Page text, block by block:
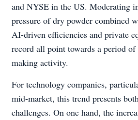
and NYSE in the US. Moderating
pressure of dry powder combined
AI-driven efficiencies and private
record all point towards a period of
making activity.
For technology companies,
mid-market, this trend presents
challenges. On one hand, the